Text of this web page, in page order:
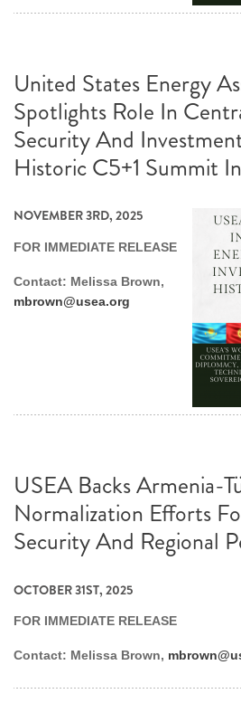
United States Energy
Spotlights Role In
Security And
Historic C5+1 Summit
NOVEMBER 3RD, 2025
FOR IMMEDIATE RELEASE
Contact: Melissa Brown,
mbrown@usea.org
USEA Backs Armenia-
Normalization Efforts
Security And Regional
OCTOBER 31ST, 2025
FOR IMMEDIATE RELEASE
Contact: Melissa Brown,